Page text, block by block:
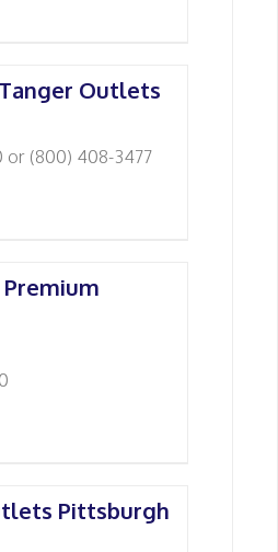
Outlets
or (800) 408-3477
Pittsburgh